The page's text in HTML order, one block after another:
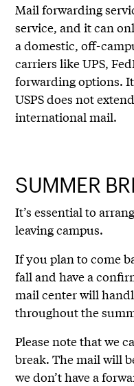
Mail forwarding
service, and it can
a domestic, off-
carriers like UPS,
forwarding options.
USPS does not
international mail.
SUMMER
It’s essential to
leaving campus.
If you plan to come
fall and have a
mail center will
throughout the
Please note that we
break. The mail will
we don’t have a